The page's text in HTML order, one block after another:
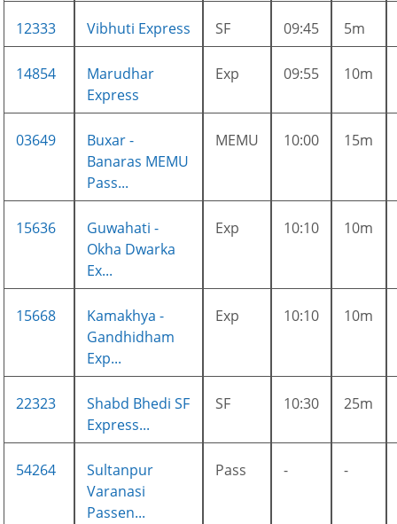
12333 Vibhuti Express SF 09:45 5m
14854
Marudhar
Express
Exp 09:55 10m
03649
Buxar -
Banaras MEMU
Pass...
MEMU 10:00 15m
15636
Guwahati -
Okha Dwarka
Ex...
Exp 10:10 10m
15668
Kamakhya -
Gandhidham
Exp...
Exp 10:10 10m
22323
Shabd Bhedi SF
Express...
SF 10:30 25m
54264
Sultanpur
Varanasi
Passen...
Pass - -